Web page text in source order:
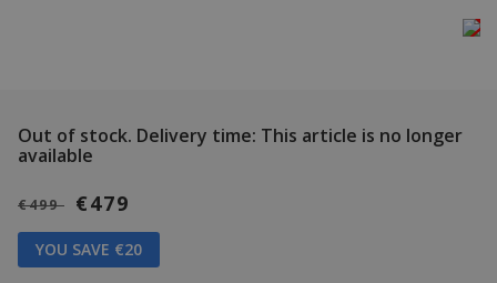
Out of stock. Delivery time: This article is no longer
available
€499 €479
YOU SAVE €20